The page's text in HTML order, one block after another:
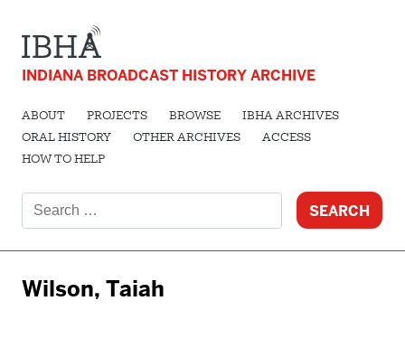
INDIANA BROADCAST HISTORY ARCHIVE
ABOUT PROJECTS BROWSE
IBHA ARCHIVES
ORAL HISTORY
OTHER ARCHIVES
ACCESS
HOW TO HELP
for:
Wilson, Taiah